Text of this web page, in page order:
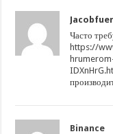
Часто
https://
Binance